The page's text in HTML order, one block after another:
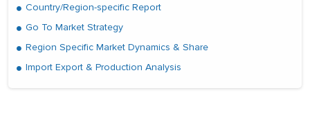
Country/Region-specific Report
Go To Market Strategy
Region Specific Market Dynamics & Share
Import Export & Production Analysis